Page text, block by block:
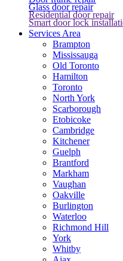
Glass door repair
Residential door repair
Smart door lock
Services Area
Brampton
Mississauga
Old Toronto
Hamilton
Toronto
North York
Scarborough
Etobicoke
Cambridge
Kitchener
Guelph
Brantford
Markham
Vaughan
Oakville
Burlington
Waterloo
Richmond Hill
York
Whitby